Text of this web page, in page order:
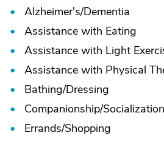
Alzheimer's/Dementia
Assistance with Eating
Assistance with Light
Assistance with Physical
Bathing/Dressing
Companionship/
Errands/Shopping